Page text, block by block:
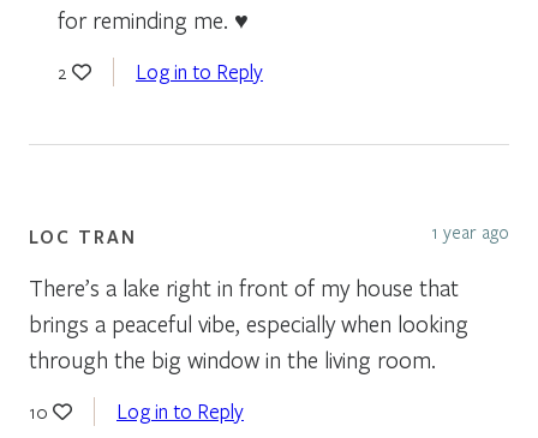
for reminding me. ♥
2 Log in to Reply
LOC TRAN 1 year ago
There’s a lake right in front of my house that
brings a peaceful vibe, especially when looking
through the big window in the living room.
10 Log in to Reply